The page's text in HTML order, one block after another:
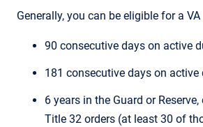
Generally, you can be eligible for a
90 consecutive days on active
181 consecutive days on active
6 years in the Guard or
Title 32 orders (at least 30 of